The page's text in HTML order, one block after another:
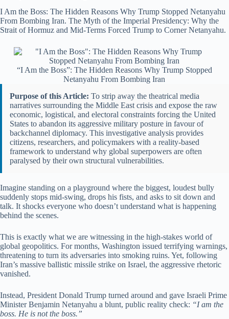
I Am the Boss: The Hidden Reasons Why Trump Stopped Netanyahu
From Bombing Iran. The Myth of the Imperial Presidency: Why the
Strait of Hormuz and Mid-Terms Forced Trump to Corner Netanyahu.
“I Am the Boss”: The Hidden Reasons Why Trump Stopped
Netanyahu From Bombing Iran
Purpose of this Article: To strip away the theatrical media
narratives surrounding the Middle East crisis and expose the raw
economic, logistical, and electoral constraints forcing the United
States to abandon its aggressive military posture in favour of
backchannel diplomacy. This investigative analysis provides
citizens, researchers, and policymakers with a reality-based
framework to understand why global superpowers are often
paralysed by their own structural vulnerabilities.
Imagine standing on a playground where the biggest, loudest bully
suddenly stops mid-swing, drops his fists, and asks to sit down and
talk. It shocks everyone who doesn’t understand what is happening
behind the scenes.
This is exactly what we are witnessing in the high-stakes world of
global geopolitics. For months, Washington issued terrifying warnings,
threatening to turn its adversaries into smoking ruins. Yet, following
Iran’s massive ballistic missile strike on Israel, the aggressive rhetoric
vanished.
Instead, President Donald Trump turned around and gave Israeli Prime
Minister Benjamin Netanyahu a blunt, public reality check: “I am the
boss. He is not the boss.”